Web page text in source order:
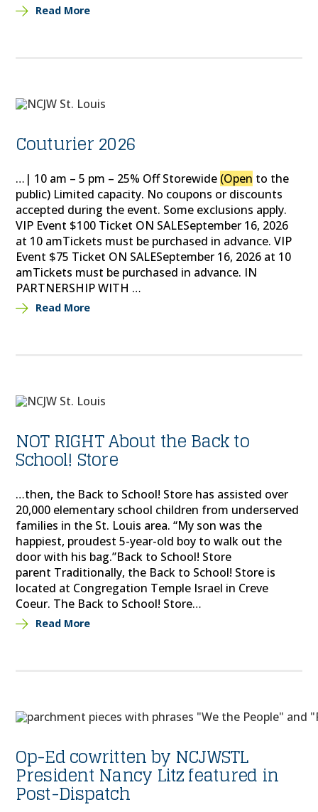
Read More
Couturier 2026
…| 10 am – 5 pm – 25% Off Storewide (Open to the
public) Limited capacity. No coupons or discounts
accepted during the event. Some exclusions apply.
VIP Event $100 Ticket ON SALESeptember 16, 2026
at 10 amTickets must be purchased in advance. VIP
Event $75 Ticket ON SALESeptember 16, 2026 at 10
amTickets must be purchased in advance. IN
PARTNERSHIP WITH …
Read More
NOT RIGHT About the Back to
School! Store
…then, the Back to School! Store has assisted over
20,000 elementary school children from underserved
families in the St. Louis area. “My son was the
happiest, proudest 5-year-old boy to walk out the
door with his bag.”Back to School! Store
parent Traditionally, the Back to School! Store is
located at Congregation Temple Israel in Creve
Coeur. The Back to School! Store…
Read More
Op-Ed cowritten by NCJWSTL
President Nancy Litz featured in
Post-Dispatch